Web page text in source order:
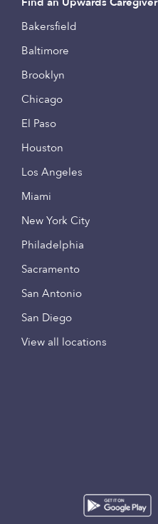
Bakersfield
Baltimore
Brooklyn
Chicago
El Paso
Houston
Los Angeles
Miami
New York City
Philadelphia
Sacramento
San Antonio
San Diego
View all locations